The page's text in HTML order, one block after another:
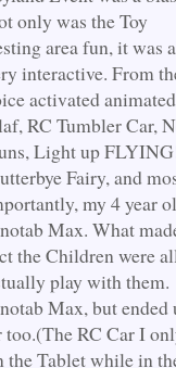
only was the Toy
area fun, it was
interactive. From
activated animated
RC Tumbler Car,
Light up
Fairy, and
my 4 year
Max. What
the Children were
play with
Max, but
RC Car I
Tablet while in